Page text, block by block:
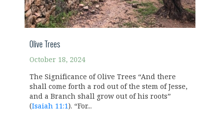
Olive Trees
October 18, 2024
The Significance of Olive Trees “And there
shall come forth a rod out of the stem of Jesse,
and a Branch shall grow out of his roots”
(Isaiah 11:1). “For...